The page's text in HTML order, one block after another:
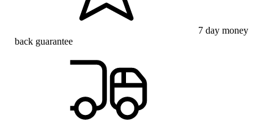
7 day money
back guarantee